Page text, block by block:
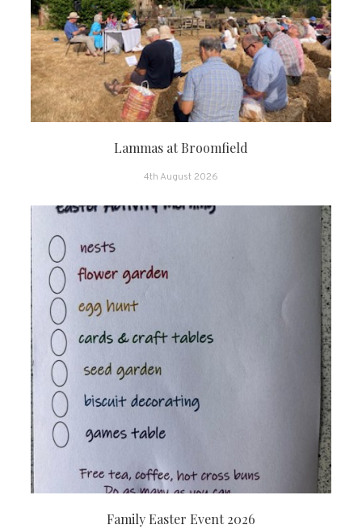
Lammas at Broomfield
4th August 2026
Family Easter Event 2026